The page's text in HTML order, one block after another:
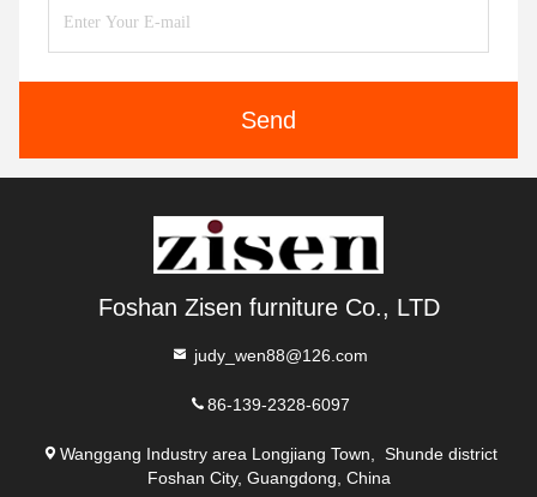
Send
Foshan Zisen furniture Co., LTD
judy_wen88@126.com
86-139-2328-6097
Wanggang Industry area Longjiang Town, Shunde district
Foshan City, Guangdong, China